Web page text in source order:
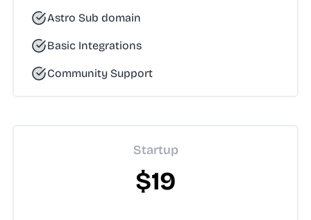
Astro Sub domain
Basic Integrations
Community Support
Startup
$19